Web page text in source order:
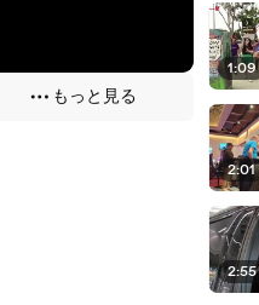
もっと見る
1:09
2:01
2:55